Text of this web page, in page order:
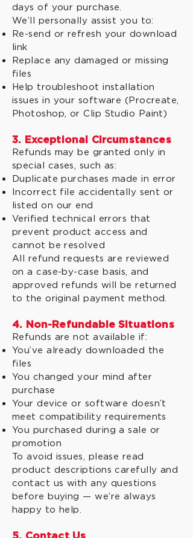
days of your purchase.
We’ll personally assist you to:
Re-send or refresh your download
link
Replace any damaged or missing
files
Help troubleshoot installation
issues in your software (Procreate,
Photoshop, or Clip Studio Paint)
3. Exceptional Circumstances
Refunds may be granted only in
special cases, such as:
Duplicate purchases made in error
Incorrect file accidentally sent or
listed on our end
Verified technical errors that
prevent product access and
cannot be resolved
All refund requests are reviewed
on a case-by-case basis, and
approved refunds will be returned
to the original payment method.
4. Non-Refundable Situations
Refunds are not available if:
You’ve already downloaded the
files
You changed your mind after
purchase
Your device or software doesn’t
meet compatibility requirements
You purchased during a sale or
promotion
To avoid issues, please read
product descriptions carefully and
contact us with any questions
before buying — we’re always
happy to help.
5. Contact Us